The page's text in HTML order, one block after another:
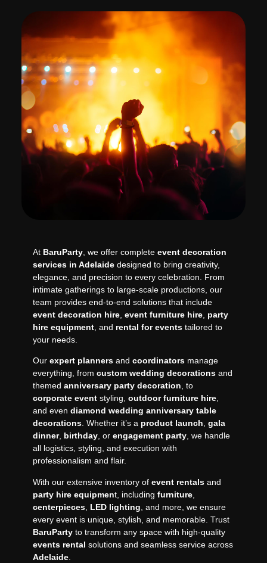
At BaruParty, we offer completeevent decoration
services in Adelaidedesigned to bring creativity,
elegance, and precision to every celebration. From
intimate gatherings to large-scale productions, our
team provides end-to-end solutions that include
event decoration hire, event furniture hire, party
hire equipment, and rental for eventstailored to
your needs.
Our expert plannersand coordinatorsmanage
everything, from custom wedding decorationsand
themed anniversary party decoration, to
corporate eventstyling, outdoor furniture hire,
and even diamond wedding anniversary table
decorations. Whether it’s a product launch, gala
dinner, birthday, or engagement party, we handle
all logistics, styling, and execution with
professionalism and flair.
With our extensive inventory of event rentalsand
party hire equipment, including furniture,
centerpieces, LED lighting , and more, we ensure
every event is unique, stylish, and memorable. Trust
BaruPartyto transform any space with high-quality
events rental solutions and seamless service across
Adelaide.